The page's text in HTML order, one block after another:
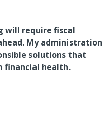
will require fiscal
My administration
solutions that
financial health.